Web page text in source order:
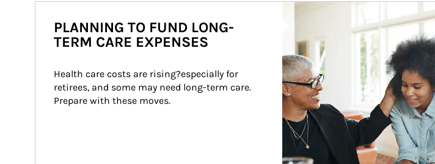
Article Image
PLANNING TO FUND LONG-
TERM CARE EXPENSES
Health care costs are rising?especially for
retirees, and some may need long-term care.
Prepare with these moves.